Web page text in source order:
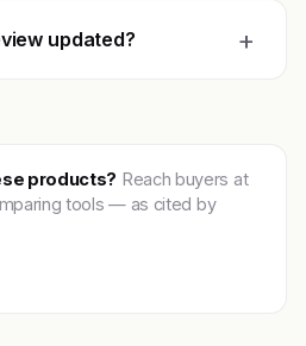
updated? +
products? Reach buyers at
tools — as cited by